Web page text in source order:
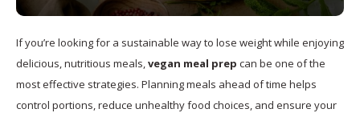
If you’re looking for a sustainable way to lose weight while enjoying
delicious, nutritious meals,vegan meal prep can be one of the
most effective strategies. Planning meals ahead of time helps
control portions, reduce unhealthy food choices, and ensure your